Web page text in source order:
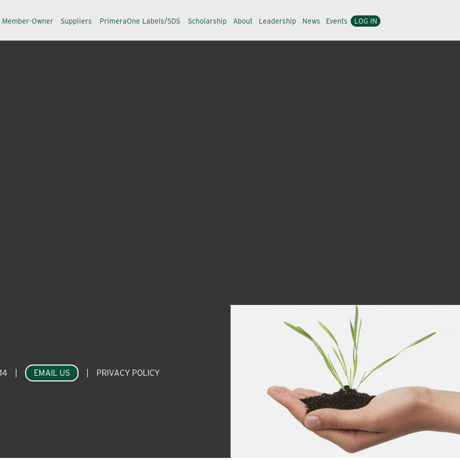
Member-Owner Suppliers PrimeraOne Labels/SDS Scholarship About Leadership News Events LOG IN
EMAIL US PRIVACY POLICY